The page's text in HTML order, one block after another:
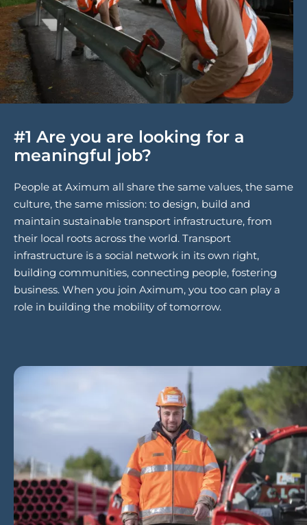
#1 Are you are looking for a
meaningful job?
People at Aximum all share the same values, the same
culture, the same mission: to design, build and
maintain sustainable transport infrastructure, from
their local roots across the world. Transport
infrastructure is a social network in its own right,
building communities, connecting people, fostering
business. When you join Aximum, you too can play a
role in building the mobility of tomorrow.